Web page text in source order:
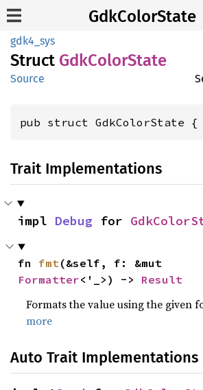
GdkColorState
gdk4_sys
Struct GdkColorState
Source
pub struct GdkColorState {
Trait Implementations
impl Debug for
fn fmt
Formatter<'_>) -> Result
Formats the value using the given
more
Auto Trait Implementations